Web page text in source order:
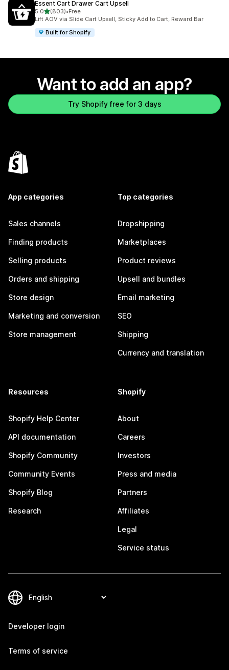
Essent Cart Drawer Cart Upsell
5.0out of 5 stars
(803)
803 total reviews
•Free
Lift AOV via Slide Cart Upsell, Sticky Add to Cart, Reward Bar
Built for Shopify
Want to add an app?
Try Shopify free for 3 days
App categories
Sales channels
Finding products
Selling products
Orders and shipping
Store design
Marketing and conversion
Store management
Top categories
Dropshipping
Marketplaces
Product reviews
Upsell and bundles
Email marketing
SEO
Shipping
Currency and translation
Resources
Shopify Help Center
API documentation
Shopify Community
Community Events
Shopify Blog
Research
Shopify
About
Careers
Investors
Press and media
Partners
Affiliates
Legal
Service status
Developer login
Terms of service